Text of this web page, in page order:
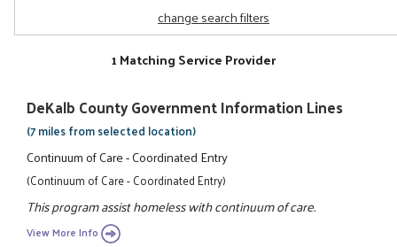
change search filters
1 Matching Service Provider
DeKalb County Government Information Lines
(7 miles from selected location)
Continuum of Care - Coordinated Entry
(Continuum of Care - Coordinated Entry)
This program assist homeless with continuum of care.
View More Info